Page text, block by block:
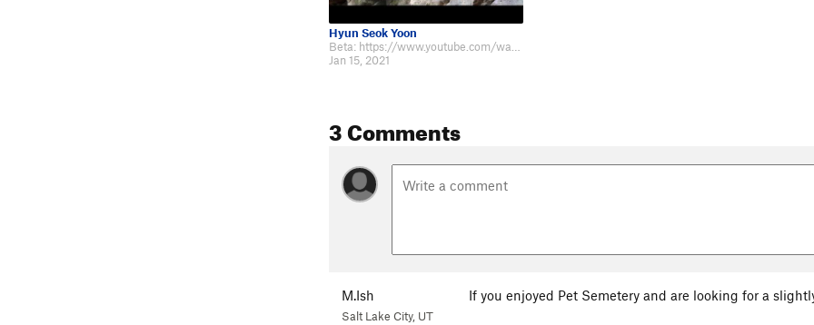
Hyun Seok Yoon
Beta: https://www.youtube.com/watch?v=gJZbhGhpK9g
Jan 15, 2021
3 Comments
M.Ish
Salt Lake City, UT
If you enjoyed Pet Semetery and are looking for a